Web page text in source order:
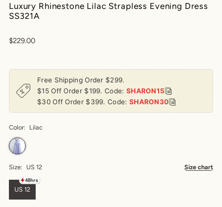
Luxury Rhinestone Lilac Strapless Evening Dress
SS321A
$229.00
Free Shipping Order $299.
$15 Off Order $199. Code: SHARON15
$30 Off Order $399. Code: SHARON30
Color: Lilac
Size chart
Size: US 12
US 12